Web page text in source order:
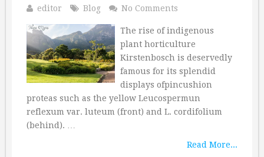
editor Blog No Comments
The rise of indigenous
plant horticulture
Kirstenbosch is deservedly
famous for its splendid
displays ofpincushion
proteas such as the yellow Leucospermun
reflexum var. luteum (front) and L. cordifolium
(behind). …
Read More...